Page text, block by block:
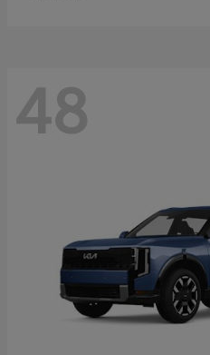
48